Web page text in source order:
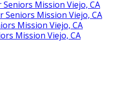
Mission Viejo, CA
Seniors Mission Viejo, CA
Mission Viejo, CA
Mission Viejo, CA